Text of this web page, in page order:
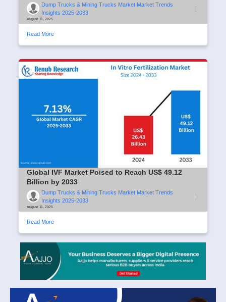
Dump Trucks & Mining Trucks Market Market Trends
Insights 2025-2033
|
August 11, 2025
Read More
Global IVF Market Poised to Reach US$ 49.12
Billion by 2033
Dump Trucks & Mining Trucks Market Market Trends
Insights 2025-2033
|
August 11, 2025
Read More